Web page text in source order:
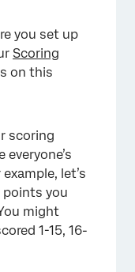
you set up
Scoring
on this
scoring
let’s
points you
might
1-15, 16-